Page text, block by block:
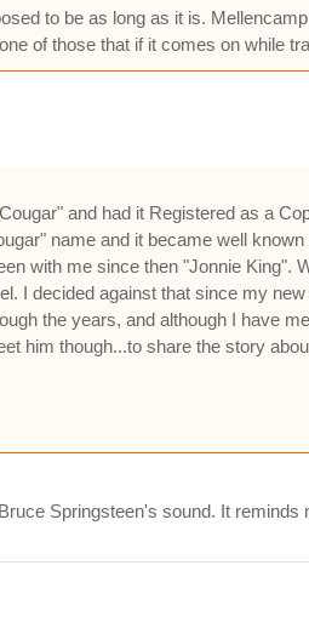
to be as long as it is.
of those that if it comes on while
and had it Registered as a
name and it became well
with me since then "Jonnie
I decided against that since my
the years, and although I have
him though...to share the story
Springsteen's sound. It